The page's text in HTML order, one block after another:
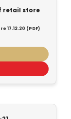
retail store
(PDF)